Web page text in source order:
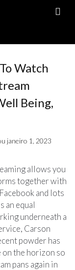
Watch
Being,
janeiro 1, 2023
allows you
together with
and lots
an equal
underneath a
Carson
powder has
on the horizon so
pans again in